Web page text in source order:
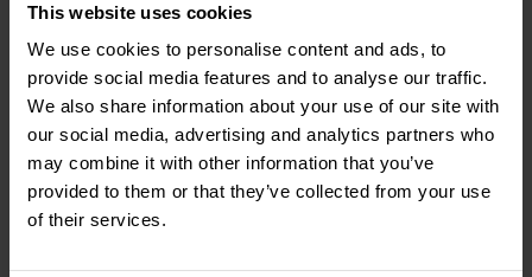
This website uses cookies
We use cookies to personalise content and ads, to
provide social media features and to analyse our traffic.
We also share information about your use of our site with
our social media, advertising and analytics partners who
may combine it with other information that you’ve
provided to them or that they’ve collected from your use
of their services.